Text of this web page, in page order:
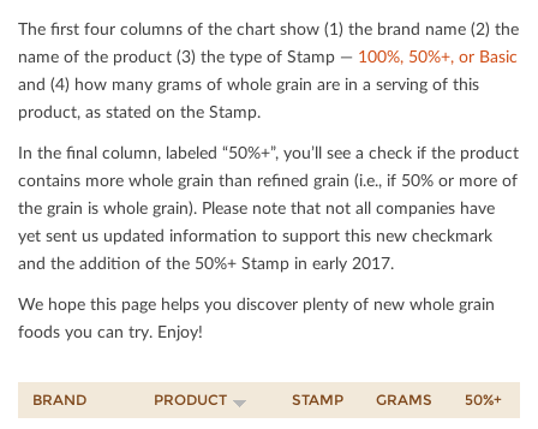
The ﬁrst four columns of the chart show (1) the brand name (2) the
name of the product (3) the type of Stamp — 100%, 50%+, or Basic
and (4) how many grams of whole grain are in a serving of this
product, as stated on the Stamp.
In the ﬁnal column, labeled “50%+”, you’ll see a check if the product
contains more whole grain than reﬁned grain (i.e., if 50% or more of
the grain is whole grain). Please note that not all companies have
yet sent us updated information to support this new checkmark
and the addition of the 50%+ Stamp in early 2017.
We hope this page helps you discover plenty of new whole grain
foods you can try. Enjoy!
BRAND PRODUCT STAMP GRAMS 50%+